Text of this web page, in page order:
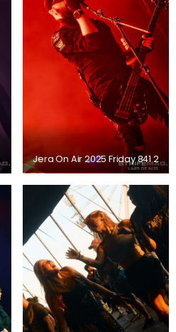
Jera On Air 2025 Friday 841 2